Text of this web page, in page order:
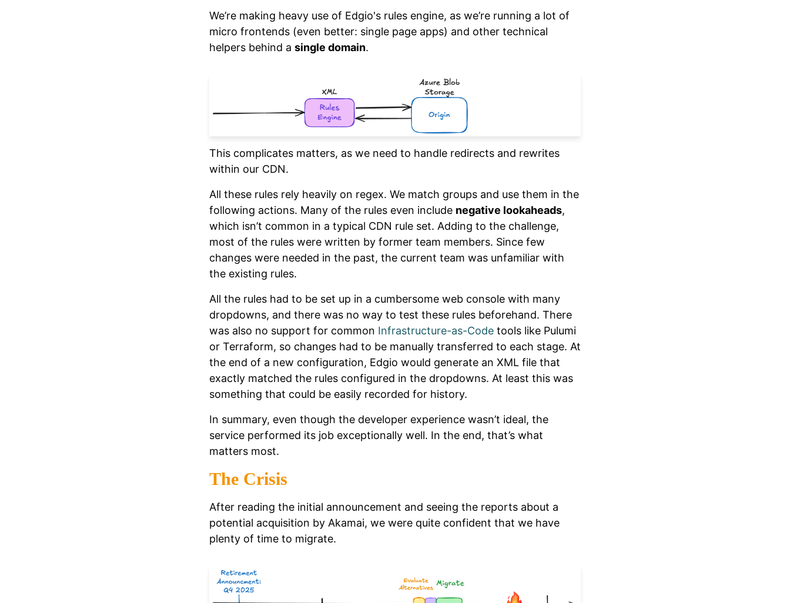
We’re making heavy use of Edgio's rules engine, as we’re running a lot of
micro frontends (even better: single page apps) and other technical
helpers behind a single domain.
This complicates matters, as we need to handle redirects and rewrites
within our CDN.
All these rules rely heavily on regex. We match groups and use them in the
following actions. Many of the rules even include negative lookaheads,
which isn’t common in a typical CDN rule set. Adding to the challenge,
most of the rules were written by former team members. Since few
changes were needed in the past, the current team was unfamiliar with
the existing rules.
All the rules had to be set up in a cumbersome web console with many
dropdowns, and there was no way to test these rules beforehand. There
was also no support for common Infrastructure-as-Code tools like Pulumi
or Terraform, so changes had to be manually transferred to each stage. At
the end of a new configuration, Edgio would generate an XML file that
exactly matched the rules configured in the dropdowns. At least this was
something that could be easily recorded for history.
In summary, even though the developer experience wasn’t ideal, the
service performed its job exceptionally well. In the end, that’s what
matters most.
The Crisis
After reading the initial announcement and seeing the reports about a
potential acquisition by Akamai, we were quite confident that we have
plenty of time to migrate.